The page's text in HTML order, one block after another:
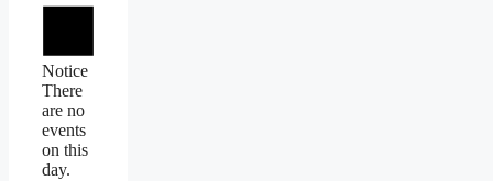
Notice
There
are no
events
on this
day.